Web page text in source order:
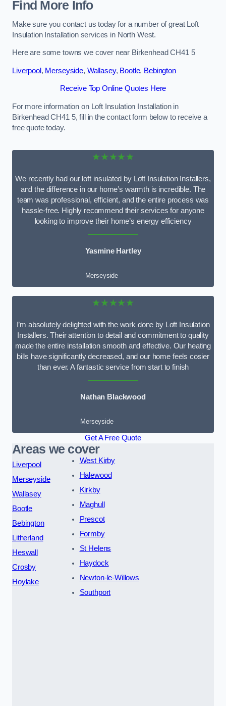
Find More Info
Make sure you contact us today for a number of great Loft
Insulation Installation services in North West.
Here are some towns we cover near Birkenhead CH41 5
Liverpool , Merseyside, Wallasey, Bootle, Bebington
Receive Top Online Quotes Here
For more information on Loft Insulation Installation in
Birkenhead CH41 5, fill in the contact form below to receive a
free quote today.
★★★★★
We recently had our loft insulated by Loft Insulation Installers,
and the difference in our home’s warmth is incredible. The
team was professional, efficient, and the entire process was
hassle-free. Highly recommend their services for anyone
looking to improve their home’s energy efficiency
Yasmine Hartley
Merseyside
★★★★★
I’m absolutely delighted with the work done by Loft Insulation
Installers. Their attention to detail and commitment to quality
made the entire installation smooth and effective. Our heating
bills have significantly decreased, and our home feels cosier
than ever. A fantastic service from start to finish
Nathan Blackwood
Merseyside
Get A Free Quote
Areas we cover
Liverpool
Merseyside
Wallasey
Bootle
Bebington
Litherland
Heswall
Crosby
Hoylake
West Kirby
Halewood
Kirkby
Maghull
Prescot
Formby
St Helens
Haydock
Newton-le-Willows
Southport